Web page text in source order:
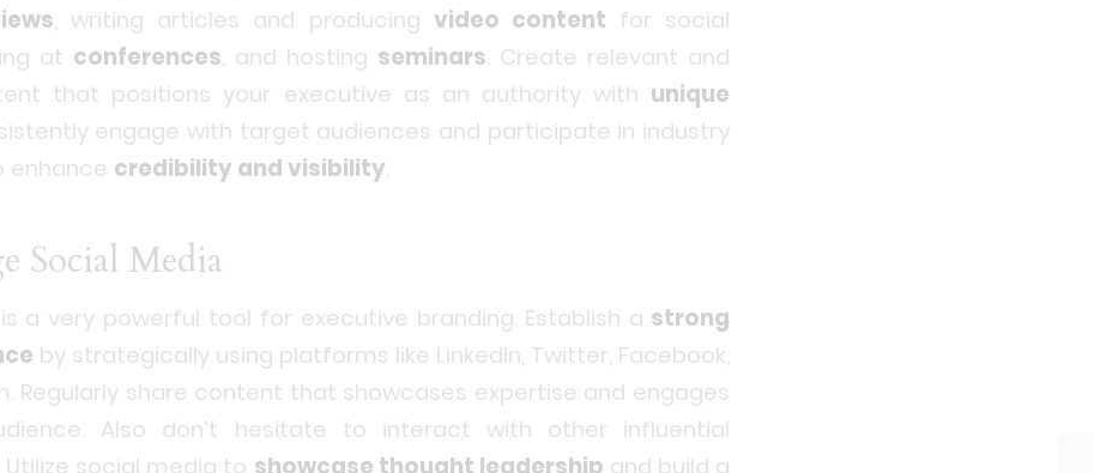
, writing articles and producing video content for social
at conferences, and hosting seminars. Create relevant and
that positions your executive as an authority with unique
engage with target audiences and participate in industry
enhance credibility and visibility.
Social Media
a very powerful tool for executive branding. Establish a strong
by strategically using platforms like LinkedIn, Twitter, Facebook,
Regularly share content that showcases expertise and engages
Also don’t hesitate to interact with other influential
social media to showcase thought leadership and build a